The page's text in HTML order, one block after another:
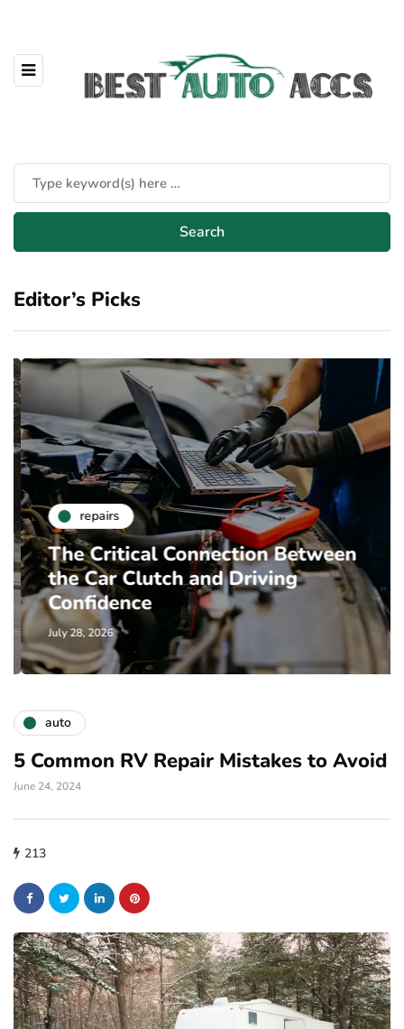
Editor’s Picks
repairs
The Critical Connection Between
the Car Clutch and Driving
Confidence
July 28, 2026
auto
5 Common RV Repair Mistakes to Avoid
June 24, 2024
213